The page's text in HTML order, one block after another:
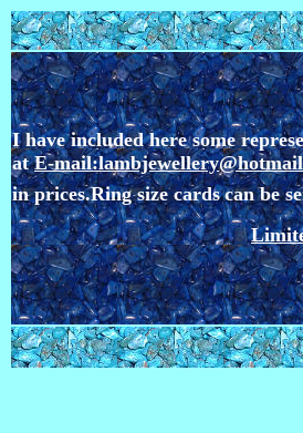
I have included here some
atE-
in prices.Ring size cards can be